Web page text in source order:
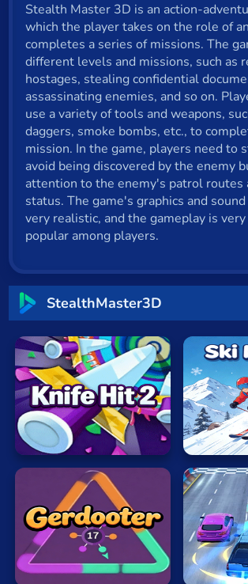
Card
Cool
Dress Up
Fighting
Flash
Fun
.io
Kids
Mahjong
Mario
Math
Poker
Puzzle
Racing
RPG
Shooting
Stealth Master 3D is an action-
which the player takes on the role of
completes a series of missions. The
different levels and missions, such as
hostages, stealing confidential
assassinating enemies, and so on.
use a variety of tools and weapons,
daggers, smoke bombs, etc., to
mission. In the game, players need to
avoid being discovered by the enemy
attention to the enemy's patrol routes
status. The game's graphics and
very realistic, and the gameplay is
popular among players.
StealthMaster3D
Knife
Hit
2
Ski
Master
Gerdooter
Rush
Hour